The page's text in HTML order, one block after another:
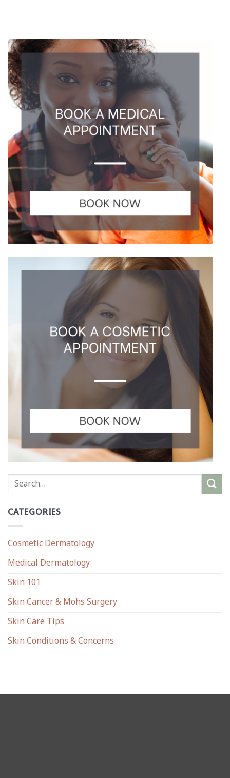
CATEGORIES
Cosmetic Dermatology
Medical Dermatology
Skin 101
Skin Cancer & Mohs Surgery
Skin Care Tips
Skin Conditions & Concerns